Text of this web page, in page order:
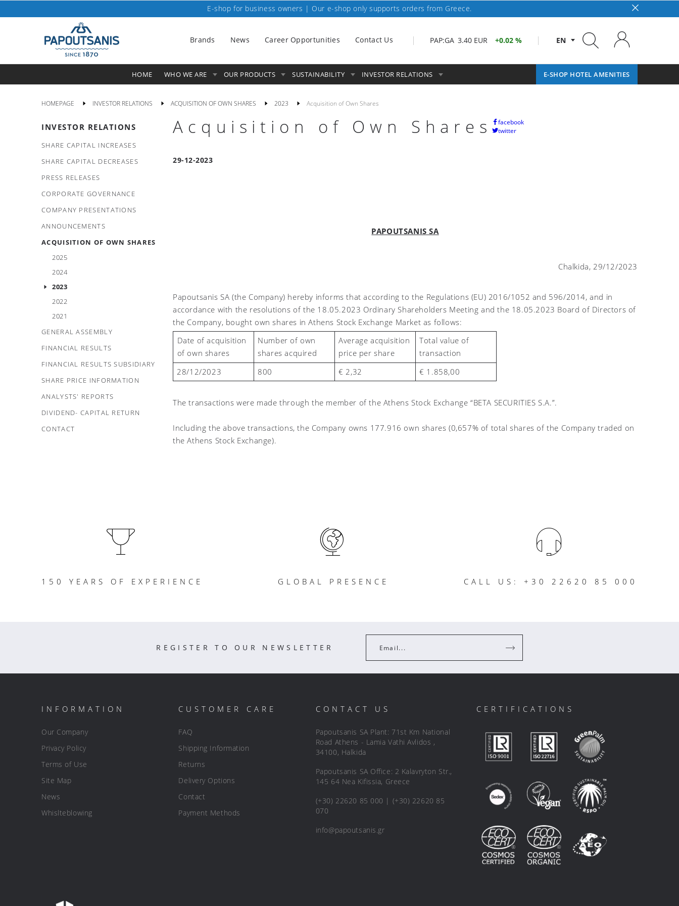
E-shop for business owners | Our e-shop only supports orders from Greece.
EN
PAP:GA 3.40 EUR 0.02 %
Brands News Career Opportunities Contact Us
HOME WHO WE ARE E-SHOP HOTEL AMENITIES
OUR PRODUCTS SUSTAINABILITY INVESTOR RELATIONS
HOMEPAGE INVESTOR RELATIONS ACQUISITION OF OWN SHARES 2023 Acquisition of Own Shares
INVESTOR RELATIONS
SHARE CAPITAL INCREASES
SHARE CAPITAL DECREASES
PRESS RELEASES
CORPORATE GOVERNANCE
COMPANY PRESENTATIONS
ANNOUNCEMENTS
ACQUISITION OF OWN SHARES
2025
2024
2023
2022
2021
GENERAL ASSEMBLY
FINANCIAL RESULTS
FINANCIAL RESULTS SUBSIDIARY
SHARE PRICE INFORMATION
ANALYSTS' REPORTS
DIVIDEND- CAPITAL RETURN
CONTACT
Acquisition of Own Shares
facebook
twitter
29-12-2023
PAPOUTSANIS SA
Chalkida, 29/12/2023
Papoutsanis SA (the Company) hereby informs that according to the Regulations (EU) 2016/1052 and 596/2014, and in
accordance with the resolutions of the 18.05.2023 Ordinary Shareholders Meeting and the 18.05.2023 Board of Directors of
the Company, bought own shares in Athens Stock Exchange Market as follows:
Date of acquisition
of own shares
Number of own
shares acquired
Average acquisition
price per share
Total value of
transaction
28/1 2/2023 800 € 2,32 € 1.858,00
The transactions were made through the member of the Athens Stock Exchange “BETA SECURITIES S.A.”.
Including the above transactions, the Company owns 177.916 own shares (0,657% of total shares of the Company traded on
the Athens Stock Exchange).
150 YEARS OF EXPERIENCE GLOBAL PRESENCE CALL US: +30 22620 85 000
REGISTER TO OUR NEWSLETTER Email...
INFORMATION
Our Company
Privacy Policy
Terms of Use
Site Map
News
Whislteblowing
CUSTOMER CARE
FAQ
Shipping Information
Returns
Delivery Options
Contact
Payment Methods
CONTACT US
Papoutsanis SA Plant: 71st Km National
Road Athens - Lamia Vathi Avlidos ,
34100, Halkida
Papoutsanis SA Office: 2 Kalavryton Str.,
145 64 Nea Kifissia, Greece
(+30) 22620 85 000 | (+30) 22620 85
070
info@papoutsanis.gr
CERTIFICATIONS